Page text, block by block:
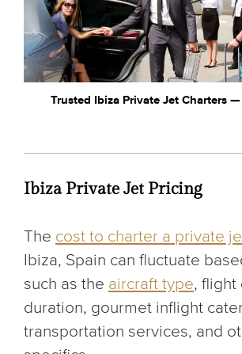
Trusted Ibiza Private Jet Charters
Ibiza Private Jet Pricing
The cost to charter a private
Ibiza, Spain can fluctuate
such as the aircraft type, flight
duration, gourmet inflight
transportation services, and